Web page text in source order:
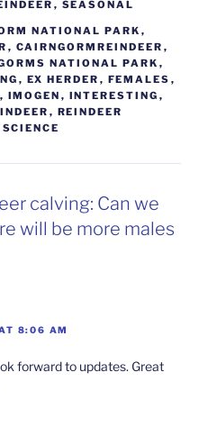
, SEASONAL
NATIONAL PARK ,
, CAIRNGORMREINDEER ,
NATIONAL PARK ,
, EX HERDER , FEMALES ,
, IMOGEN , INTERESTING ,
, REINDEER
SCIENCE
calving: Can we
will be more males
8:06 AM
forward to updates. Great